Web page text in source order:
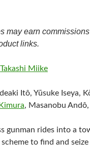
may earn
links.
Takashi Miike
Itô, Yūsuke Iseya,
, Masanobu Andô,
gunman rides into a
to find and